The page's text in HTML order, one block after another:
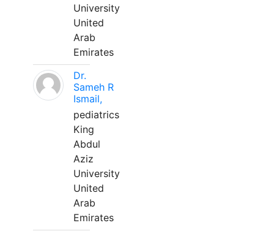
University
United
Arab
Emirates
Dr.
Sameh R
Ismail,
pediatrics
King
Abdul
Aziz
University
United
Arab
Emirates